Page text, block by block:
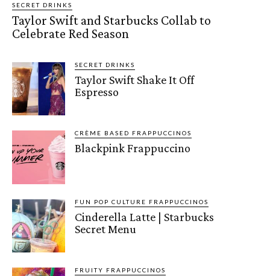
SECRET DRINKS
Taylor Swift and Starbucks Collab to
Celebrate Red Season
SECRET DRINKS
Taylor Swift Shake It Off
Espresso
CRÈME BASED FRAPPUCCINOS
Blackpink Frappuccino
FUN POP CULTURE FRAPPUCCINOS
Cinderella Latte | Starbucks
Secret Menu
FRUITY FRAPPUCCINOS